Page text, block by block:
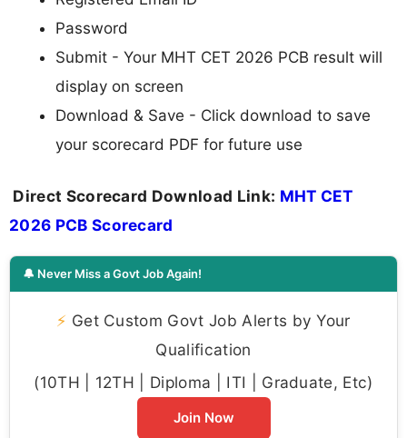
Password
Submit - Your MHT CET 2026 PCB result will
display on screen
Download & Save - Click download to save
your scorecard PDF for future use
Direct Scorecard Download Link: MHT CET
2026 PCB Scorecard
🔔 Never Miss a Govt Job Again!
⚡ Get Custom Govt Job Alerts by Your
Qualification
(10TH | 12TH | Diploma | ITI | Graduate, Etc)
Join Now